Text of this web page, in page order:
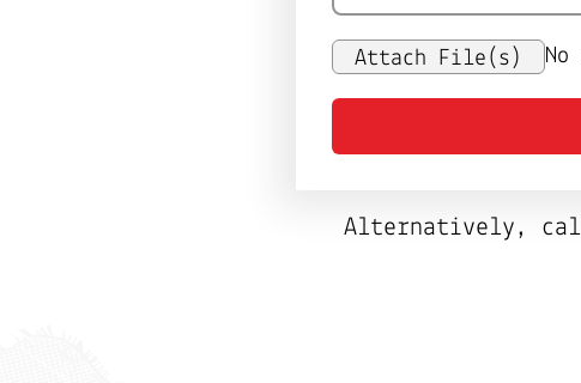
Attach File(s)
Alternatively,